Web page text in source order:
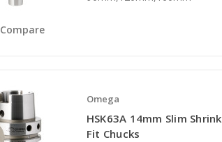
Compare
Omega
HSK63A 14mm Slim Shrink
Fit Chucks